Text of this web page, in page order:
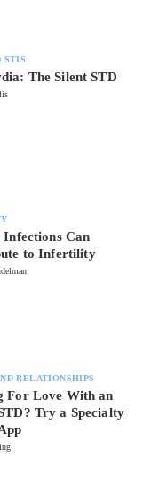
STIS
The Silent STD
Infections Can
to Infertility
RELATIONSHIPS
For Love With an
Try a Specialty